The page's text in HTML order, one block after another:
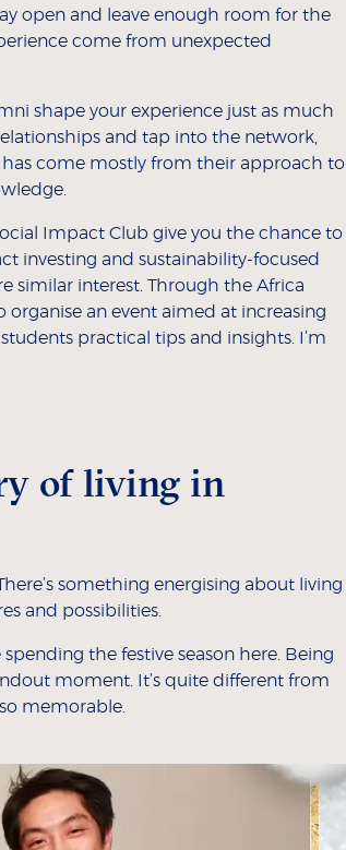
open and leave enough room for the
come from unexpected
shape your experience just as much
and tap into the network,
come mostly from their approach to
Impact Club give you the chance to
investing and sustainability-focused
similar interest. Through the Africa
organise an event aimed at increasing
practical tips and insights. I’m
of living in
something energising about living
and possibilities.
the festive season here. Being
moment. It’s quite different from
memorable.